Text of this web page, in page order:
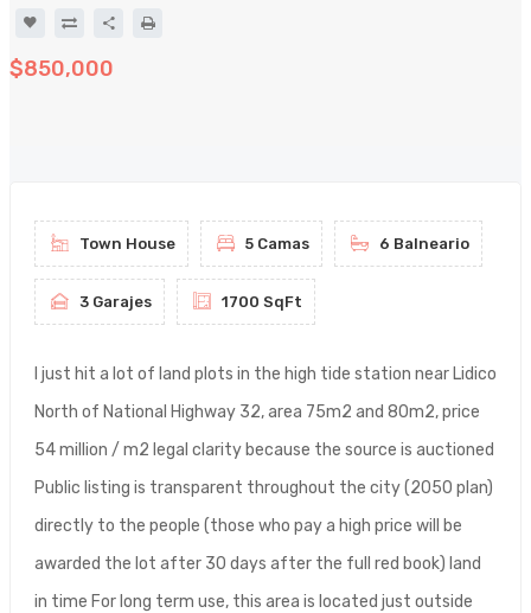
$850,000
Town House 5 Camas 6 Balneario
3 Garajes 1700 SqFt
I just hit a lot of land plots in the high tide station near Lidico
North of National Highway 32, area 75m2 and 80m2, price
54 million / m2 legal clarity because the source is auctioned
Public listing is transparent throughout the city (2050 plan)
directly to the people (those who pay a high price will be
awarded the lot after 30 days after the full red book) land
in time For long term use, this area is located just outside